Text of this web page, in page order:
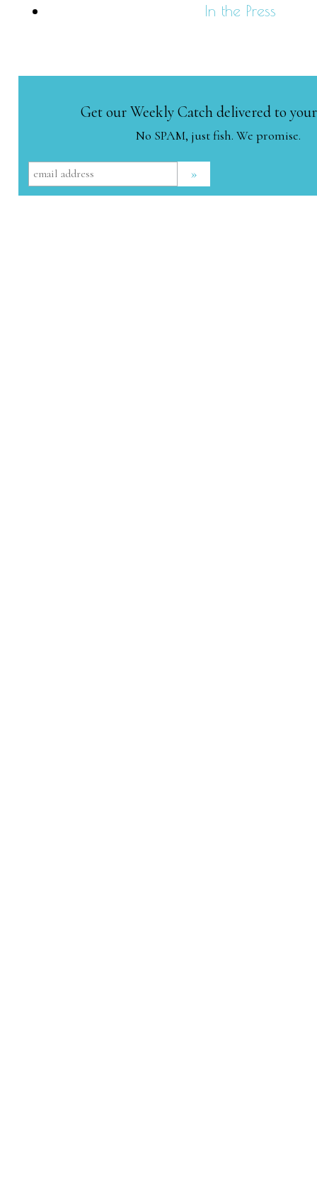
In the Press
Get our Weekly Catch delivered to
No SPAM, just fish. We promise.